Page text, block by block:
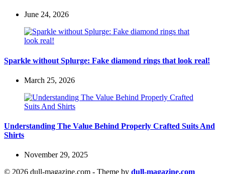
June 24, 2026
Sparkle without Splurge: Fake diamond rings that look real!
March 25, 2026
Understanding The Value Behind Properly Crafted Suits And
Shirts
November 29, 2025
© 2026 dull-magazine.com - Theme by dull-magazine.com